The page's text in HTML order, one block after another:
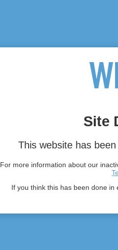
Site
This website has
For more information about our
If you think this has been done